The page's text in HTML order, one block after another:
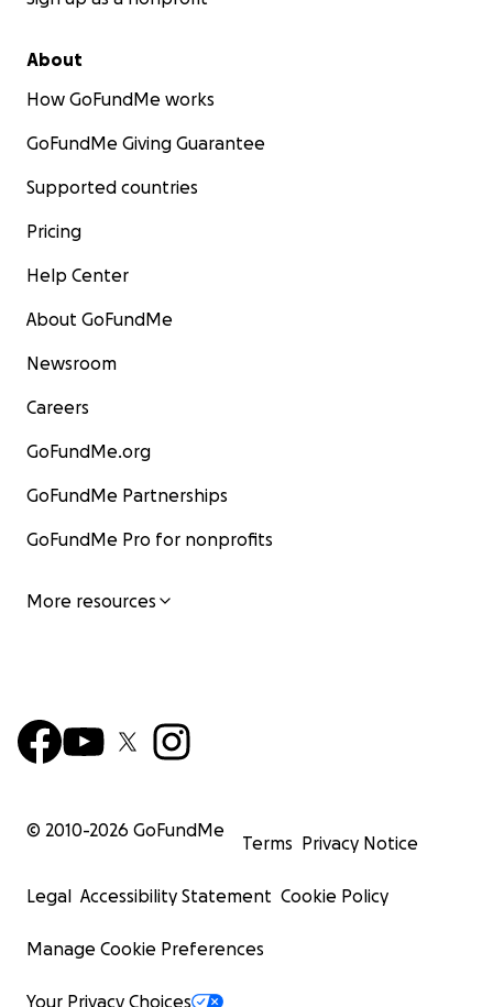
About
How GoFundMe works
GoFundMe Giving Guarantee
Supported countries
Pricing
Help Center
About GoFundMe
Newsroom
Careers
GoFundMe.org
GoFundMe Partnerships
GoFundMe Pro for nonprofits
More resources
© 2010-2026 GoFundMe
Terms Privacy Notice
Legal Accessibility Statement Cookie Policy
Manage Cookie Preferences
Your Privacy Choices